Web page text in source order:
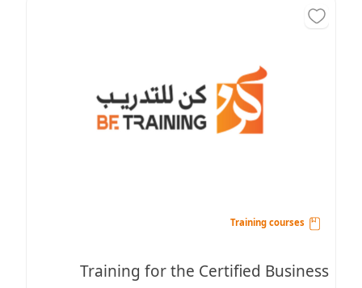
Training for the Certified Business